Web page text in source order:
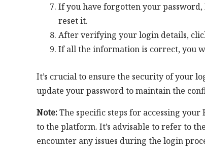
If you have forgotten your
reset it.
After verifying your login details,
If all the information is correct, you
It’s crucial to ensure the security of your
update your password to maintain the
Note:The specific steps for accessing
to the platform. It’s advisable to refer to
encounter any issues during the login